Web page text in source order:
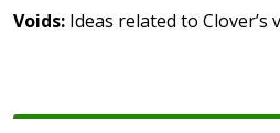
Voids: Ideas related to